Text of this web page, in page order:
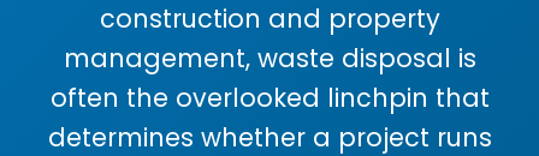
construction and property
management, waste disposal is
often the overlooked linchpin that
determines whether a project runs